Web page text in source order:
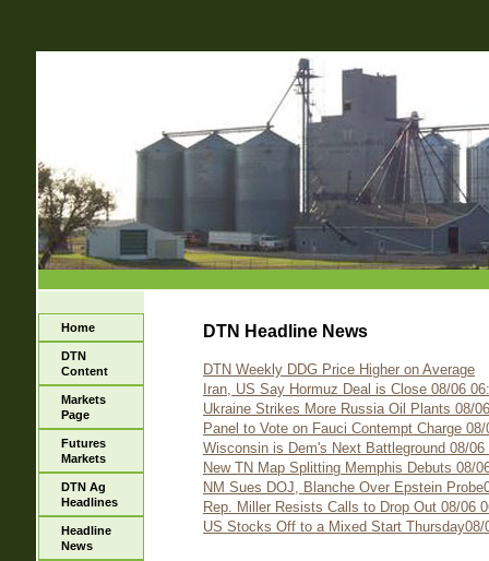
Home
DTN
Content
Markets
Page
Futures
Markets
DTN Ag
Headlines
Headline
News
DTN Headline News
DTN Weekly DDG Price Higher on Average
Iran, US Say Hormuz Deal is Close 08/06
Ukraine Strikes More Russia Oil Plants 08/
Panel to Vote on Fauci Contempt Charge
Wisconsin is Dem's Next Battleground 08/06
New TN Map Splitting Memphis Debuts 08/
NM Sues DOJ, Blanche Over Epstein
Rep. Miller Resists Calls to Drop Out 08/06
US Stocks Off to a Mixed Start Thursday08/